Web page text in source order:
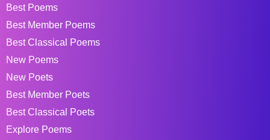
Best Poems
Best Member Poems
Best Classical Poems
New Poems
New Poets
Best Member Poets
Best Classical Poets
Explore Poems